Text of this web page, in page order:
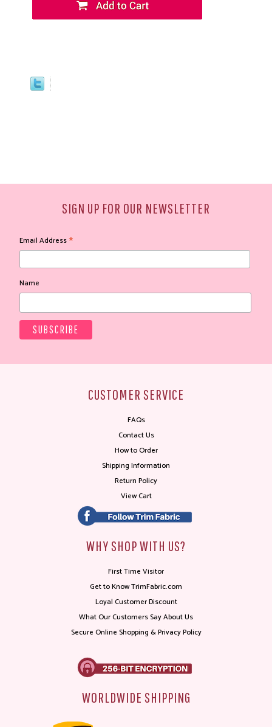
SIGN UP FOR OUR NEWSLETTER
Email Address*
Name
CUSTOMER SERVICE
FAQs
Contact Us
How to Order
Shipping Information
Return Policy
View Cart
WHY SHOP WITH US?
First Time Visitor
Get to Know TrimFabric.com
Loyal Customer Discount
What Our Customers Say About Us
Secure Online Shopping & Privacy Policy
WORLDWIDE SHIPPING